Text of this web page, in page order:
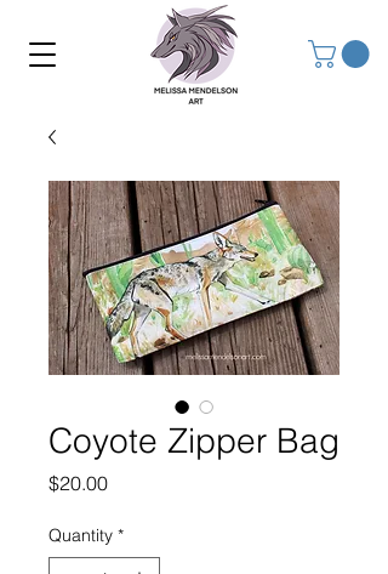
Coyote Zipper Bag
$20.00Price
Quantity *